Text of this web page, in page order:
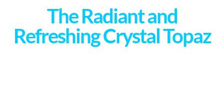
The Radiant and
Refreshing Crystal Topaz